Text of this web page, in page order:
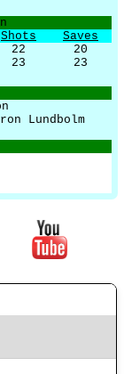
Shots
Saves
22
20
23 23
Lundbolm